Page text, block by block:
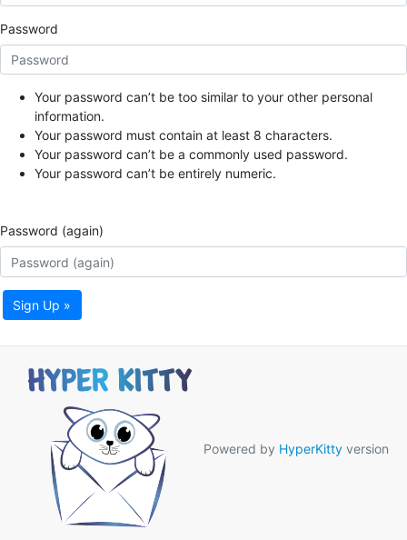
Password
Your password can’t be too similar to your other personal
information.
Your password must contain at least 8 characters.
Your password can’t be a commonly used password.
Your password can’t be entirely numeric.
Password (again)
Sign Up »
Powered by HyperKitty version